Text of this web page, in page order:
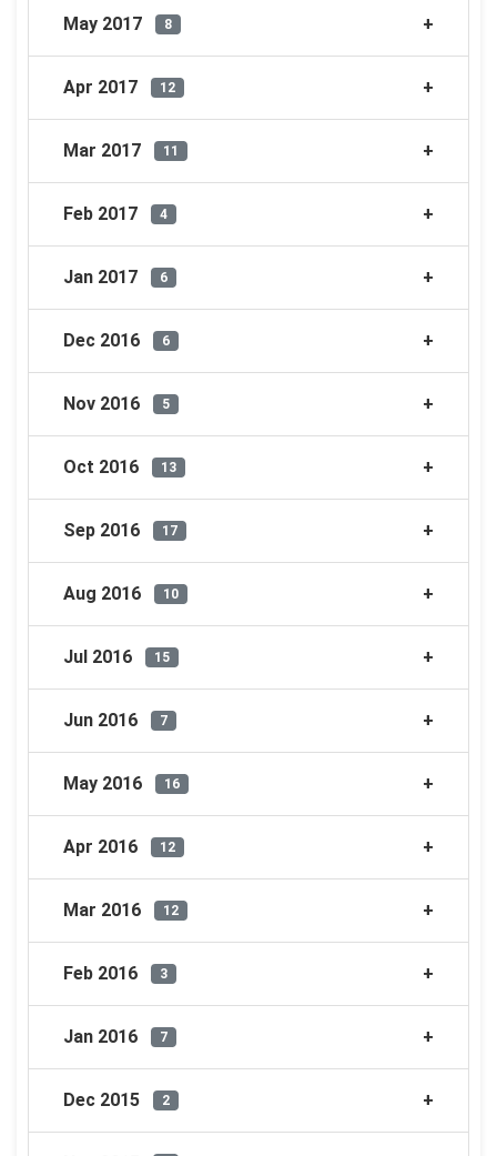
May 2017 8
Apr 2017 12
Mar 2017 11
Feb 2017 4
Jan 2017 6
Dec 2016 6
Nov 2016 5
Oct 2016 13
Sep 2016 17
Aug 2016 10
Jul 2016 15
Jun 2016 7
May 2016 16
Apr 2016 12
Mar 2016 12
Feb 2016 3
Jan 2016 7
Dec 2015 2